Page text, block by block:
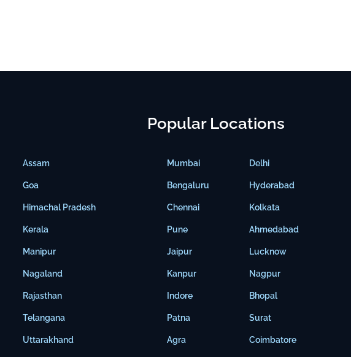
Assam
Goa
Himachal Pradesh
Kerala
Manipur
Nagaland
Rajasthan
Telangana
Uttarakhand
Popular Locations
Mumbai
Bengaluru
Chennai
Pune
Jaipur
Kanpur
Indore
Patna
Agra
Delhi
Hyderabad
Kolkata
Ahmedabad
Lucknow
Nagpur
Bhopal
Surat
Coimbatore